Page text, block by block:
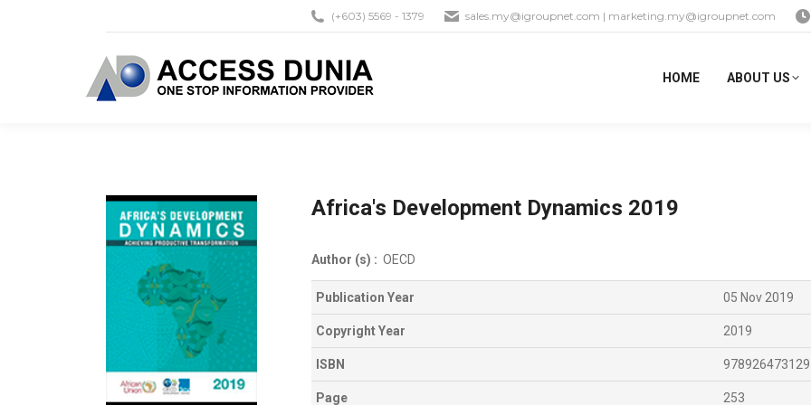
(+603) 5569 - 1379 sales.my@igroupnet.com | marketing.my@igroupnet.com
HOME ABOUT US
Africa's Development Dynamics 2019
Author (s) : OECD
Publication Year 05 Nov 2019
Copyright Year 2019
ISBN
Page 253